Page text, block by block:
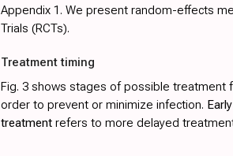
Appendix 1 . We present random-effects
Trials (RCTs).
Treatment timing
Fig. 3shows stages of possible treatment
order to prevent or minimize infection.
treatmentrefers to more delayed